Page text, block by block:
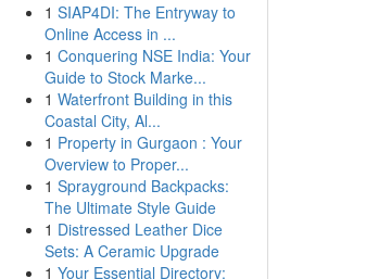
1 SIAP4DI: The Entryway to
Online Access in ...
1 Conquering NSE India: Your
Guide to Stock Marke...
1 Waterfront Building in this
Coastal City, Al...
1 Property in Gurgaon : Your
Overview to Proper...
1 Sprayground Backpacks:
The Ultimate Style Guide
1 Distressed Leather Dice
Sets: A Ceramic Upgrade
1 Your Essential Directory: